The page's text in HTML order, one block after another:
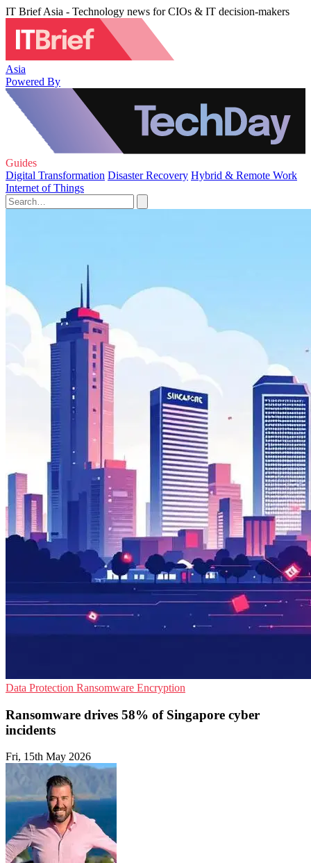
IT Brief Asia - Technology news for CIOs & IT decision-makers
Asia
Powered By
Guides
Digital Transformation Disaster Recovery Hybrid & Remote Work
Internet of Things
Data Protection Ransomware Encryption
Ransomware drives 58% of Singapore cyber
incidents
Fri, 15th May 2026